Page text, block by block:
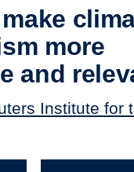
more
and
Institute for